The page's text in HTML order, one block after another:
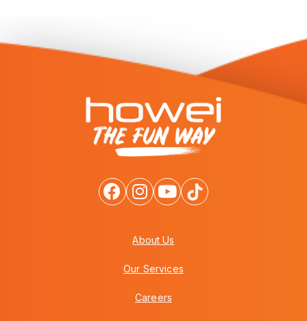
About Us
Our Services
Careers